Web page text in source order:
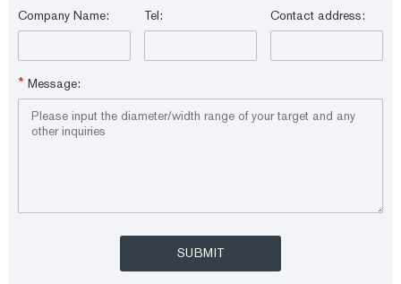
Company Name: Tel: Contact address:
* Message: